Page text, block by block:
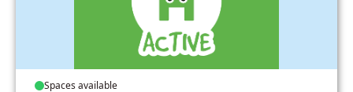
Spaces available